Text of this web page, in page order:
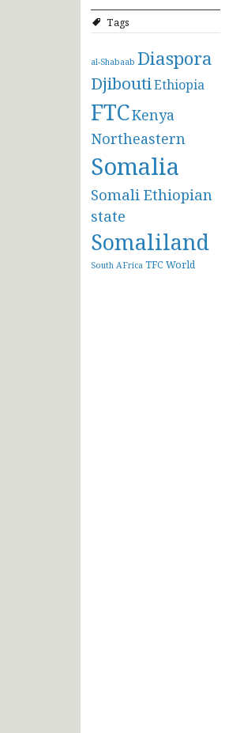
Tags
al-Shabaab Diaspora
DjiboutiEthiopia
FTCKenya
Northeastern
Somalia
Somali Ethiopian
state
Somaliland
South AFrica TFCWorld